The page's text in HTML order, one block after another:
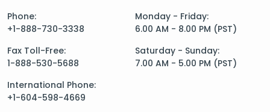
Phone:
+1-888-730-3338
Fax Toll-Free:
1-888-530-5688
International Phone:
+1-604-598-4669
Monday - Friday:
6.00 AM - 8.00 PM (PST)
Saturday - Sunday:
7.00 AM - 5.00 PM (PST)